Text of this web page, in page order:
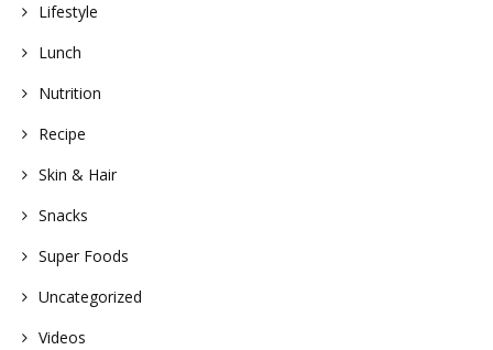
Lifestyle
Lunch
Nutrition
Recipe
Skin & Hair
Snacks
Super Foods
Uncategorized
Videos